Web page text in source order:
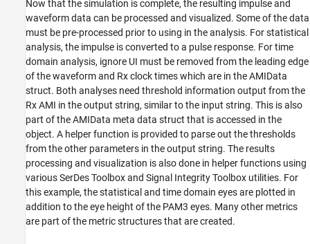
Now that the simulation is complete, the resulting impulse and
waveform data can be processed and visualized. Some of the data
must be pre-processed prior to using in the analysis. For statistical
analysis, the impulse is converted to a pulse response. For time
domain analysis, ignore UI must be removed from the leading edge
of the waveform and Rx clock times which are in the AMIData
struct. Both analyses need threshold information output from the
Rx AMI in the output string, similar to the input string. This is also
part of the AMIData meta data struct that is accessed in the
object. A helper function is provided to parse out the thresholds
from the other parameters in the output string. The results
processing and visualization is also done in helper functions using
various SerDes Toolbox and Signal Integrity Toolbox utilities. For
this example, the statistical and time domain eyes are plotted in
addition to the eye height of the PAM3 eyes. Many other metrics
are part of the metric structures that are created.